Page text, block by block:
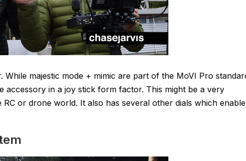
majestic mode + mimic are part of the MoVI Pro
accessory in a joy stick form factor. This might be a very
or drone world. It also has several other dials which enable